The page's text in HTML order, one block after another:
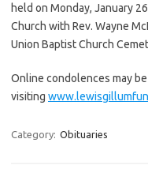
held on Monday, January
Church with Rev. Wayne
Union Baptist Church
Online condolences may
visiting
Category: Obituaries